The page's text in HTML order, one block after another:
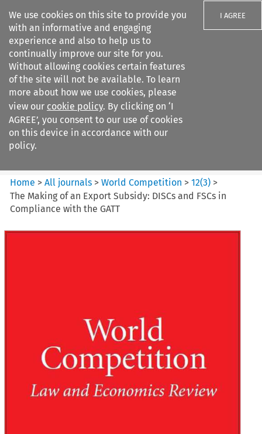
We use cookies on this site to provide you
with an informative and engaging
experience and also to help us to
continually improve our site for you.
Without allowing cookies certain features
of the site will not be available. To learn
more about how we use cookies, please
view our cookie policy. By clicking on ‘I
AGREE’, you consent to our use of cookies
on this device in accordance with our
policy.
I AGREE
Search filters
World Competition
Home >All journals >World Competition >12(3) >
The Making of an Export Subsidy: DISCs and FSCs in
Compliance with the GATT